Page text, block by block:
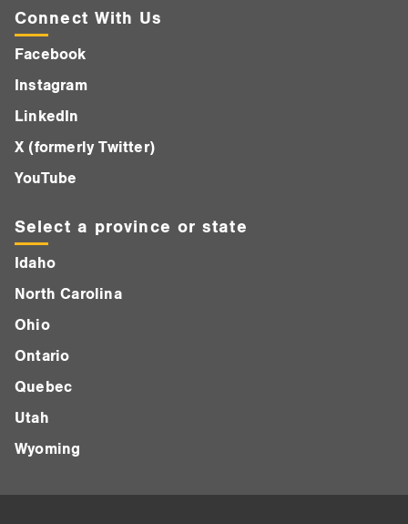
Connect With Us
Facebook
Instagram
LinkedIn
X (formerly Twitter)
YouTube
Select a province or state
Idaho
North Carolina
Ohio
Ontario
Quebec
Utah
Wyoming